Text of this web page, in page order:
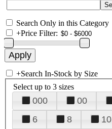
Search Only in this Category
+Price Filter:
+Search In-Stock by Size
Select up to 3 sizes
000 00
6
8 10